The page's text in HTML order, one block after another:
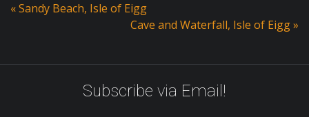
«Sandy Beach, Isle of Eigg
Cave and Waterfall, Isle of Eigg»
Subscribe via Email!